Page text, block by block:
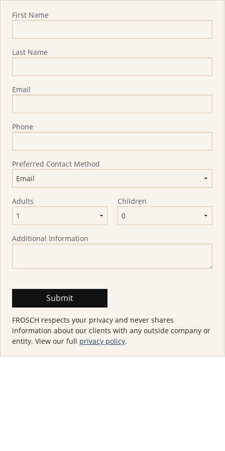
First Name
Last Name
Email
Phone
Preferred Contact Method
Adults Children
Additional Information
FROSCH respects your privacy and never shares
information about our clients with any outside company or
entity. View our full privacy policy.